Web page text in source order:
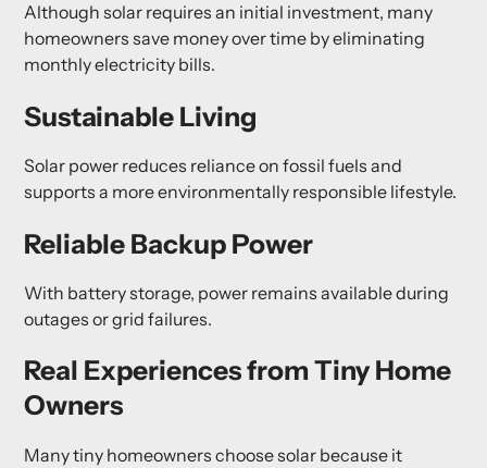
Although solar requires an initial investment, many
homeowners save money over time by eliminating
monthly electricity bills.
Sustainable Living
Solar power reduces reliance on fossil fuels and
supports a more environmentally responsible lifestyle.
Reliable Backup Power
With battery storage, power remains available during
outages or grid failures.
Real Experiences from Tiny Home
Owners
Many tiny homeowners choose solar because it